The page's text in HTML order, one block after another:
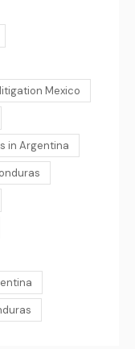
Mexico
in Argentina